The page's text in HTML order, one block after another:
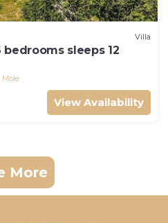
Villa
sleeps 12
Mole
View Availability
More